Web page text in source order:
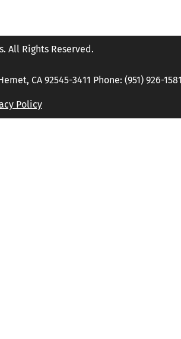
All Rights Reserved.
CA 92545-3411 Phone: (951) 926-1581
Policy